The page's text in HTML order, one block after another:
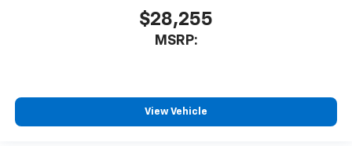
$28,255
MSRP:
View Vehicle